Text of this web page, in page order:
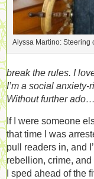
Alyssa Martino: Steering
break the rules. I
I’m a social
Without further ado…
If I were someone
that time I was
pull readers in, and
rebellion, crime,
I sped ahead of the